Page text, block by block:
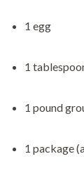
1 egg
1
1 pound
1 package